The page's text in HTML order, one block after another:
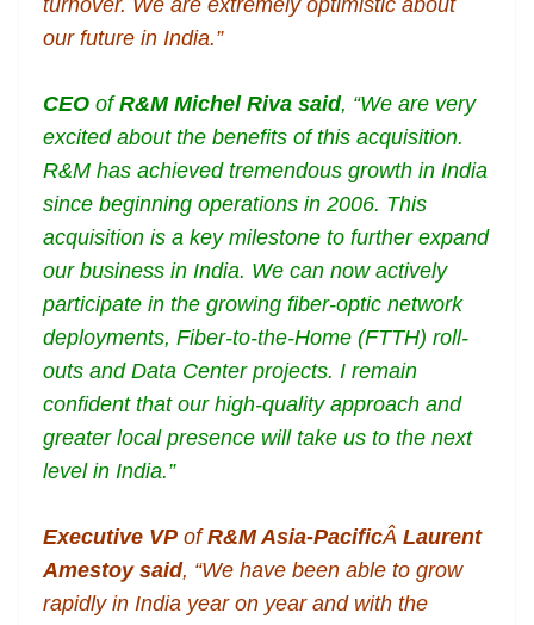
turnover. We are extremely optimistic about
our future in India.”
CEO ofR&M Michel Riva said, “We are very
excited about the benefits of this acquisition.
R&M has achieved tremendous growth in India
since beginning operations in 2006. This
acquisition is a key milestone to further expand
our business in India. We can now actively
participate in the growing fiber-optic network
deployments, Fiber-to-the-Home (FTTH) roll-
outs and Data Center projects. I remain
confident that our high-quality approach and
greater local presence will take us to the next
level in India.”
Executive VP ofR&M Asia-PacificÂ Laurent
Amestoy said, “We have been able to grow
rapidly in India year on year and with the